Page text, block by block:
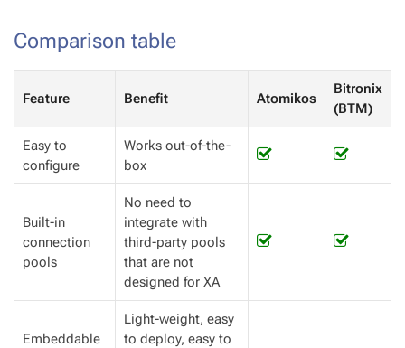
Comparison table
Feature Benefit Atomikos
Bitronix
(BTM)
Easy to
configure
Works out-of-the-
box
Built-in
connection
pools
No need to
integrate with
third-party pools
that are not
designed for XA
Embeddable
Light-weight, easy
to deploy, easy to